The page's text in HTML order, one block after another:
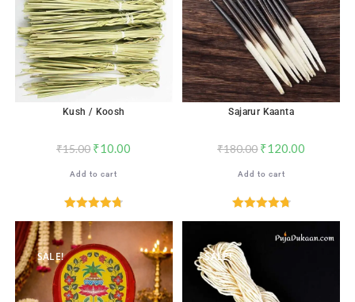
Kush / Koosh
₹15.00 ₹10.00
Add to cart
Rated4.78
out of 5
Sajarur Kaanta
₹180.00 ₹120.00
Add to cart
Rated4.82
out of 5
SALE! SALE!